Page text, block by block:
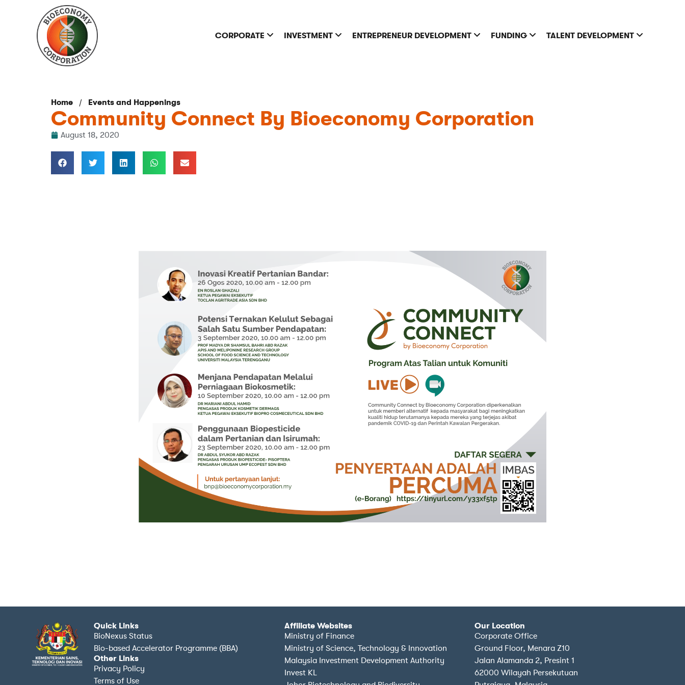
CORPORATE INVESTMENT ENTREPRENEUR DEVELOPMENT FUNDING TALENT DEVELOPMENT
Home / Events and Happenings
Community Connect By Bioeconomy Corporation
August 18, 2020
Quick Links
BioNexus Status
Bio-based Accelerator Programme (BBA)
Other Links
Privacy Policy
Terms of Use
Affiliate Websites
Ministry of Finance
Ministry of Science, Technology & Innovation
Malaysia Investment Development Authority
Invest KL
Our Location
Corporate Office
Ground Floor, Menara Z10
Jalan Alamanda 2, Presint 1
62000 Wilayah Persekutuan